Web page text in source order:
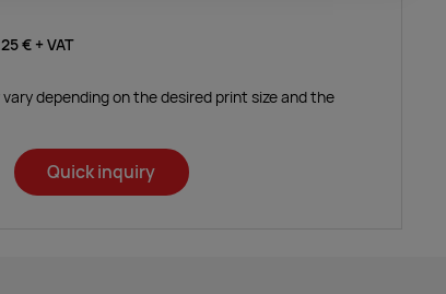
€ + VAT
depending on the desired print size and the
Quick inquiry